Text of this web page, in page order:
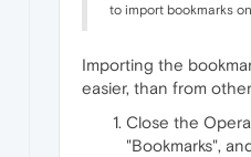
to import bookmarks
Importing the
easier, than from
Close the
"Bookmarks",